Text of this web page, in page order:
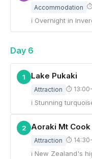
Accommodation ⏱
ℹ Overnight in
Day 6
1 Lake Pukaki
Attraction ⏱
ℹ Stunning
2 Aoraki Mt
Attraction ⏱
ℹ New Zealand's